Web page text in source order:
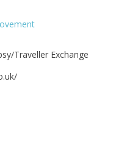
Traveller Exchange